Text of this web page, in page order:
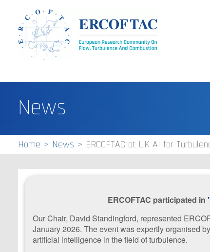
News
Home News ERCOFTAC at UK AI for
ERCOFTAC participated in
Our Chair, David Standingford, represented
January 2026. The event was expertly organised
artificial intelligence in the field of turbulence.